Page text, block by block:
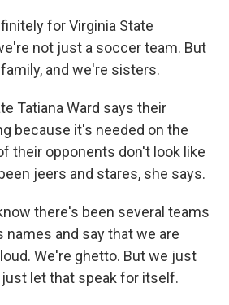
for Virginia State
not just a soccer team. But
and we're sisters.
Tatiana Ward says their
because it's needed on the
their opponents don't look like
jeers and stares, she says.
there's been several teams
names and say that we are
We're ghetto. But we just
just let that speak for itself.